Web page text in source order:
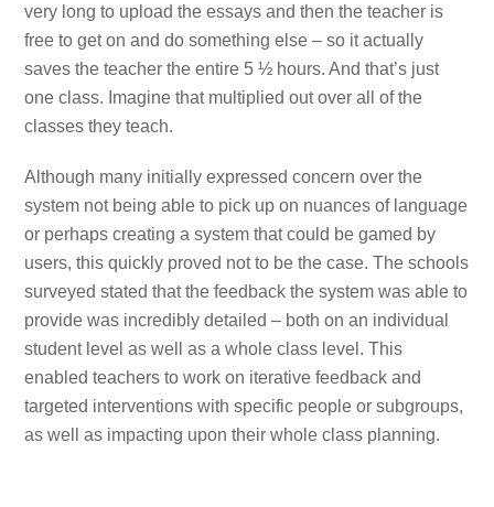
very long to upload the essays and then the teacher is
free to get on and do something else – so it actually
saves the teacher the entire 5 ½ hours. And that’s just
one class. Imagine that multiplied out over all of the
classes they teach.
Although many initially expressed concern over the
system not being able to pick up on nuances of language
or perhaps creating a system that could be gamed by
users, this quickly proved not to be the case. The schools
surveyed stated that the feedback the system was able to
provide was incredibly detailed – both on an individual
student level as well as a whole class level. This
enabled teachers to work on iterative feedback and
targeted interventions with specific people or subgroups,
as well as impacting upon their whole class planning.